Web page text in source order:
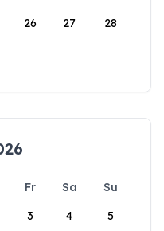
26 27 28
Fr Sa
Su
3 4 5